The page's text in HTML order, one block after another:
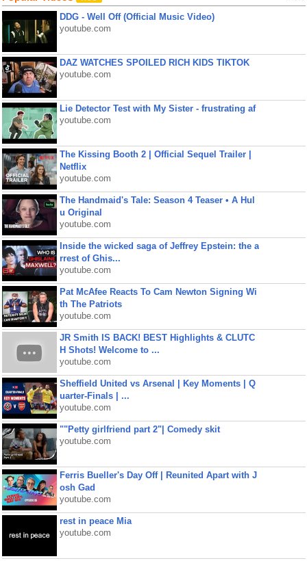
DDG - Well Off (Official Music Video)
youtube.com
DAZ WATCHES SPOILED RICH KIDS TIKTOK
youtube.com
Lie Detector Test with My Sister - frustrating af
youtube.com
The Kissing Booth 2 | Official Sequel Trailer |
Netflix
youtube.com
The Handmaid's Tale: Season 4 Teaser • A Hul
u Original
youtube.com
Inside the wicked saga of Jeffrey Epstein: the a
rrest of Ghis...
youtube.com
Pat McAfee Reacts To Cam Newton Signing Wi
th The Patriots
youtube.com
JR Smith IS BACK! BEST Highlights & CLUTC
H Shots! Welcome to ...
youtube.com
Sheffield United vs Arsenal | Key Moments | Q
uarter-Finals | ...
youtube.com
""Petty girlfriend part 2"| Comedy skit
youtube.com
Ferris Bueller's Day Off | Reunited Apart with J
osh Gad
youtube.com
rest in peace Mia
youtube.com